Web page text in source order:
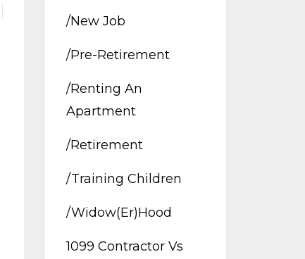
/new Job
/pre-Retirement
/renting An
Apartment
/retirement
/training Children
/widow(er)hood
1099 Contractor Vs